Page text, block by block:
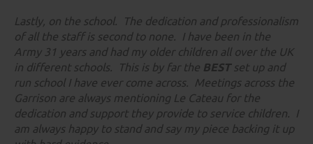
Lastly, on the school. The dedication and professionalism
of all the staff is second to none. I have been in the
Army 31 years and had my older children all over the UK
in different schools. This is by far the BESTset up and
run school I have ever come across. Meetings across the
Garrison are always mentioning Le Cateau for the
dedication and support they provide to service children. I
am always happy to stand and say my piece backing it up